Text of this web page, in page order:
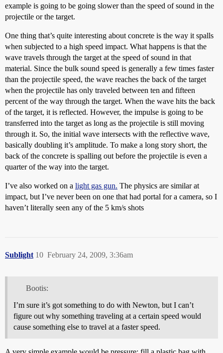
example is going to be going slower than the speed of sound in the
projectile or the target.
One thing that’s quite interesting about concrete is the way it spalls
when subjected to a high speed impact. What happens is that the
wave travels through the target at the speed of sound in that
material. Since the bulk sound speed is generally a few times faster
than the projectile speed, the wave reaches the back of the target
when the projectile has only traveled between ten and fifteen
percent of the way through the target. When the wave hits the back
of the target, it is reflected. However, the impulse is going to be
transferred into the target as long as the projectile is still moving
through it. So, the initial wave intersects with the reflective wave,
basically doubling it’s amplitude. To make a long story short, the
back of the concrete is spalling out before the projectile is even a
quarter of the way into the target.
I’ve also worked on a light gas gun. The physics are similar at
impact, but I’ve never been on one that had portal for a camera, so I
haven’t literally seen any of the 5 km/s shots
Sublight February 24, 2009, 3:36am
10
Bootis:
I’m sure it’s got something to do with Newton, but I can’t
figure out why something traveling at a certain speed would
cause something else to travel at a faster speed.